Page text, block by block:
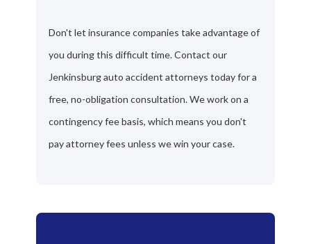
Don't let insurance companies take advantage of
you during this difficult time. Contact our
Jenkinsburg auto accident attorneys today for a
free, no-obligation consultation. We work on a
contingency fee basis, which means you don't
pay attorney fees unless we win your case.